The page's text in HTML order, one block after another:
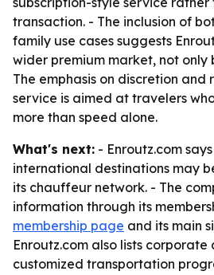
transaction. - The inclusion of
family use cases suggests
wider premium market, not only
The emphasis on discretion and
service is aimed at travelers
more than speed alone.
What's next: - Enroutz.com
international destinations may
its chauffeur network. - The
information through its
membership page and its main
Enroutz.com also lists corporate
customized transportation